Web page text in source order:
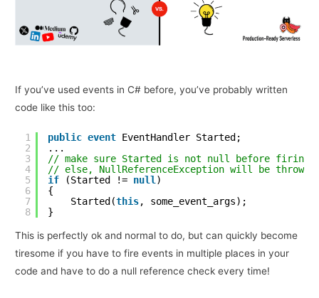
If you’ve used events in C# before, you’ve probably written
code like this too:
1
2
3
4
5
6
7
8
public event EventHandler Started;
...
// make sure Started is not null before firing
// else, NullReferenceException will be thrown
if
(Started != null )
{
Started(this, some_event_args);
}
This is perfectly ok and normal to do, but can quickly become
tiresome if you have to fire events in multiple places in your
code and have to do a null reference check every time!